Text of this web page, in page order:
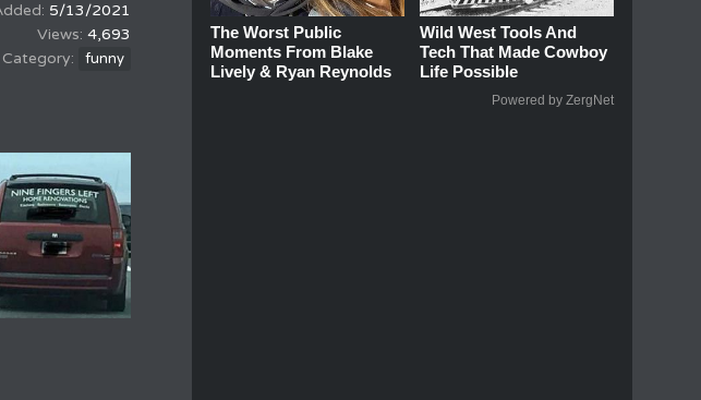
5/13/2021
4,693
funny
The Worst Public
Moments From Blake
Lively & Ryan Reynolds
Wild West Tools And
Tech That Made Cowboy
Life Possible
Powered by ZergNet